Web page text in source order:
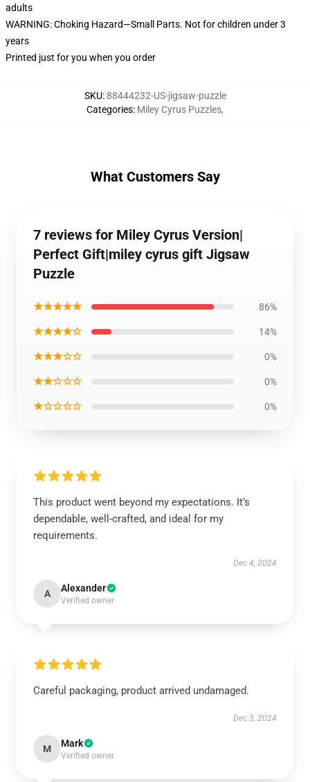
adults
WARNING: Choking Hazard—Small Parts. Not for children under 3
years
Printed just for you when you order
SKU:88444232-US-jigsaw-puzzle
Categories: Miley Cyrus Puzzles,
What Customers Say
7 reviews for Miley Cyrus Version|
Perfect Gift|miley cyrus gift Jigsaw
Puzzle
★★★★★ 86%
★★★★☆ 14%
★★★☆☆ 0%
★★☆☆☆ 0%
★☆☆☆☆ 0%
This product went beyond my expectations. It’s
dependable, well-crafted, and ideal for my
requirements.
Dec 4, 2024
A Alexander
Verified owner
Careful packaging, product arrived undamaged.
Dec 3, 2024
M Mark
Verified owner